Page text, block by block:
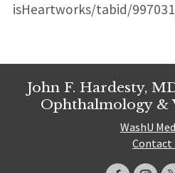
isHeartworks/tabid/
John F. Hardesty,
Ophthalmology &
WashU
Contact